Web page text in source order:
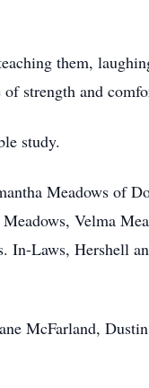
them,
strength and
study.
Meadows of
Velma
In-Laws, Hershell
McFarland,